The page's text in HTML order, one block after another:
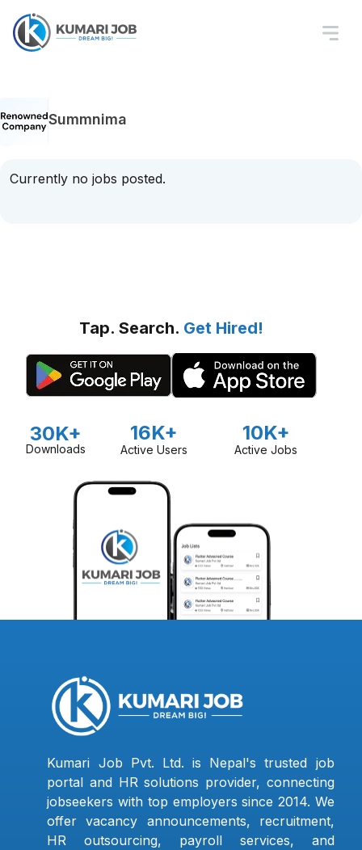
Summnima
Currently no jobs posted.
Tap. Search. Get Hired!
30K+
Downloads
16K+
Active Users
10K+
Active Jobs
Kumari Job Pvt. Ltd. is Nepal's trusted job
portal and HR solutions provider, connecting
jobseekers with top employers since 2014. We
offer vacancy announcements, recruitment,
HR outsourcing, payroll services, and